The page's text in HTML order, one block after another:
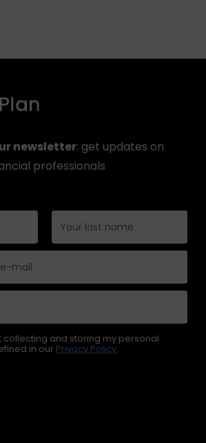
newsletter: get updates on
professionals
field empty.
collecting and storing my personal
in our Privacy Policy.